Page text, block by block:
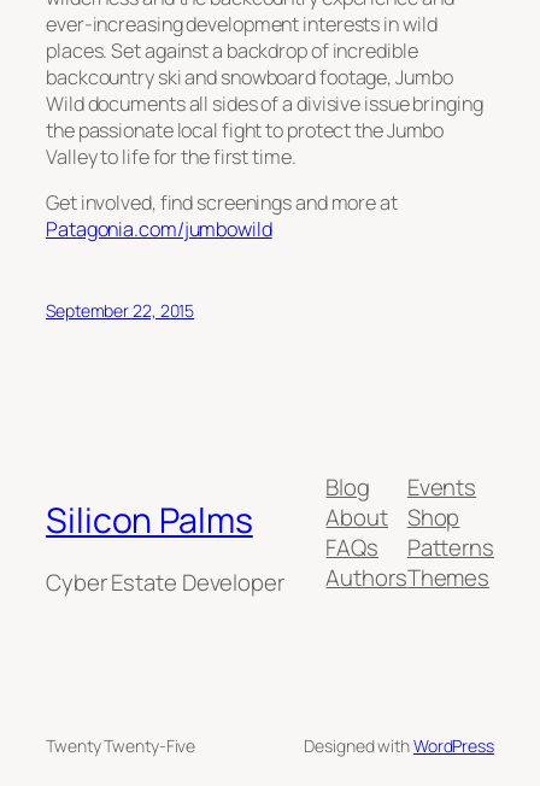
ever-increasing development interests in wild
places. Set against a backdrop of incredible
backcountry ski and snowboard footage, Jumbo
Wild documents all sides of a divisive issue bringing
the passionate local fight to protect the Jumbo
Valley to life for the first time.
Get involved, find screenings and more at
Patagonia.com/jumbowild
September 22, 2015
Silicon Palms
Cyber Estate Developer
Blog
About
FAQs
Authors
Events
Shop
Patterns
Themes
Twenty Twenty-Five Designed withWordPress